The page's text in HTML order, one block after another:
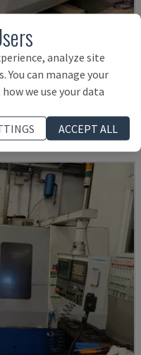
£ 124,260
analyze site
You can manage your
we use your data
ACCEPT ALL